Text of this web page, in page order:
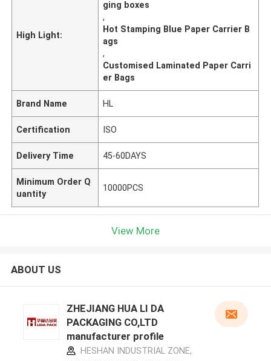
High Light:
ging boxes
,
Hot Stamping Blue Paper Carrier B
ags
,
Customised Laminated Paper Carri
er Bags
Brand Name HL
Certification ISO
Delivery Time 45-60DAYS
Minimum Order Q
uantity
10000PCS
View More
ABOUT US
ZHEJIANG HUA LI DA
PACKAGING CO,LTD
manufacturer profile
HESHAN INDUSTRIAL ZONE,